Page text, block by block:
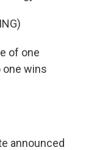
of one
one wins
announced